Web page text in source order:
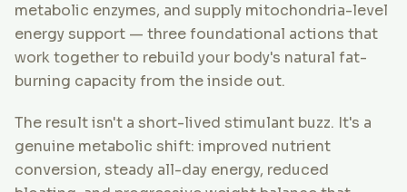
metabolic enzymes, and supply mitochondria-level
energy support — three foundational actions that
work together to rebuild your body's natural fat-
burning capacity from the inside out.
The result isn't a short-lived stimulant buzz. It's a
genuine metabolic shift: improved nutrient
conversion, steady all-day energy, reduced